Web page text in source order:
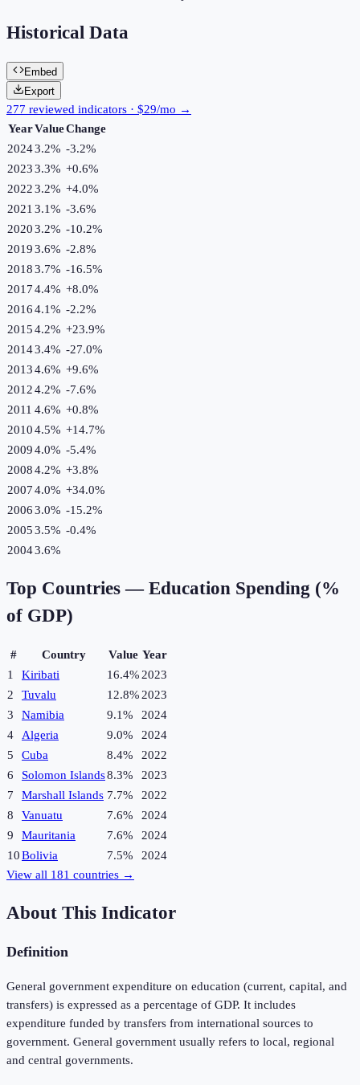
Historical Data
Embed
Export
277 reviewed indicators · $29/mo →
YearValueChange
20243.2% -3.2%
20233.3% +0.6%
20223.2% +4.0%
2021 3.1% -3.6%
20203.2% -10.2%
20193.6% -2.8%
20183.7% -16.5%
20174.4% +8.0%
20164.1% -2.2%
20154.2% +23.9%
20143.4% -27.0%
20134.6% +9.6%
20124.2% -7.6%
2011 4.6% +0.8%
20104.5% +14.7%
20094.0% -5.4%
20084.2% +3.8%
20074.0% +34.0%
20063.0% -15.2%
20053.5% -0.4%
20043.6%
Top Countries — Education Spending (%
of GDP)
# Country Value Year
1
Kiribati 16.4% 2023
2
Tuvalu 12.8% 2023
3
Namibia 9.1%
2024
4
Algeria 9.0%
2024
5
Cuba 8.4%
2022
6
Solomon Islands8.3%
2023
7
Marshall Islands 7.7%
2022
8
Vanuatu 7.6%
2024
9
Mauritania 7.6%
2024
10Bolivia 7.5%
2024
View all 181 countries →
About This Indicator
Definition
General government expenditure on education (current, capital, and
transfers) is expressed as a percentage of GDP. It includes
expenditure funded by transfers from international sources to
government. General government usually refers to local, regional
and central governments.